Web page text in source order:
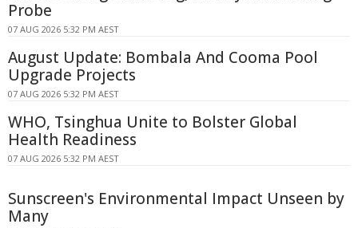
Probe
07 AUG 2026 5:32 PM AEST
August Update: Bombala And Cooma Pool
Upgrade Projects
07 AUG 2026 5:32 PM AEST
WHO, Tsinghua Unite to Bolster Global
Health Readiness
07 AUG 2026 5:32 PM AEST
Sunscreen's Environmental Impact Unseen by
Many